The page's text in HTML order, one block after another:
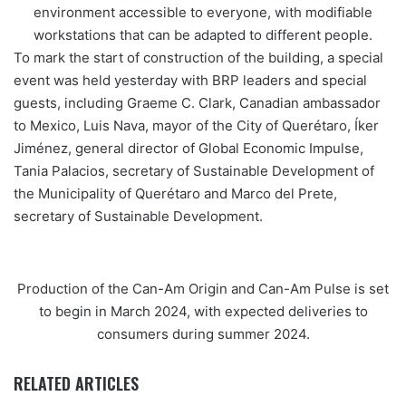
environment accessible to everyone, with modifiable
workstations that can be adapted to different people.
To mark the start of construction of the building, a special
event was held yesterday with BRP leaders and special
guests, including Graeme C. Clark, Canadian ambassador
to Mexico, Luis Nava, mayor of the City of Querétaro, Íker
Jiménez, general director of Global Economic Impulse,
Tania Palacios, secretary of Sustainable Development of
the Municipality of Querétaro and Marco del Prete,
secretary of Sustainable Development.
Production of the Can-Am Origin and Can-Am Pulse is set
to begin in March 2024, with expected deliveries to
consumers during summer 2024.
RELATED ARTICLES